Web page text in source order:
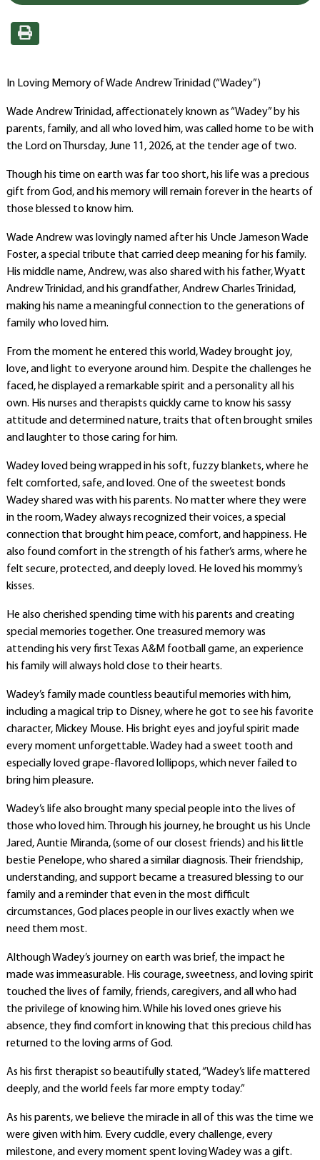
In Loving Memory of Wade Andrew Trinidad (“Wadey”)
Wade Andrew Trinidad, affectionately known as “Wadey” by his
parents, family, and all who loved him, was called home to be with
the Lord on Thursday, June 11, 2026, at the tender age of two.
Though his time on earth was far too short, his life was a precious
gift from God, and his memory will remain forever in the hearts of
those blessed to know him.
Wade Andrew was lovingly named after his Uncle Jameson Wade
Foster, a special tribute that carried deep meaning for his family.
His middle name, Andrew, was also shared with his father, Wyatt
Andrew Trinidad, and his grandfather, Andrew Charles Trinidad,
making his name a meaningful connection to the generations of
family who loved him.
From the moment he entered this world, Wadey brought joy,
love, and light to everyone around him. Despite the challenges he
faced, he displayed a remarkable spirit and a personality all his
own. His nurses and therapists quickly came to know his sassy
attitude and determined nature, traits that often brought smiles
and laughter to those caring for him.
Wadey loved being wrapped in his soft, fuzzy blankets, where he
felt comforted, safe, and loved. One of the sweetest bonds
Wadey shared was with his parents. No matter where they were
in the room, Wadey always recognized their voices, a special
connection that brought him peace, comfort, and happiness. He
also found comfort in the strength of his father’s arms, where he
felt secure, protected, and deeply loved. He loved his mommy’s
kisses.
He also cherished spending time with his parents and creating
special memories together. One treasured memory was
attending his very first Texas A&M football game, an experience
his family will always hold close to their hearts.
Wadey’s family made countless beautiful memories with him,
including a magical trip to Disney, where he got to see his favorite
character, Mickey Mouse. His bright eyes and joyful spirit made
every moment unforgettable. Wadey had a sweet tooth and
especially loved grape-flavored lollipops, which never failed to
bring him pleasure.
Wadey’s life also brought many special people into the lives of
those who loved him. Through his journey, he brought us his Uncle
Jared, Auntie Miranda, (some of our closest friends) and his little
bestie Penelope, who shared a similar diagnosis. Their friendship,
understanding, and support became a treasured blessing to our
family and a reminder that even in the most difficult
circumstances, God places people in our lives exactly when we
need them most.
Although Wadey’s journey on earth was brief, the impact he
made was immeasurable. His courage, sweetness, and loving spirit
touched the lives of family, friends, caregivers, and all who had
the privilege of knowing him. While his loved ones grieve his
absence, they find comfort in knowing that this precious child has
returned to the loving arms of God.
As his first therapist so beautifully stated, “Wadey’s life mattered
deeply, and the world feels far more empty today.”
As his parents, we believe the miracle in all of this was the time we
were given with him. Every cuddle, every challenge, every
milestone, and every moment spent loving Wadey was a gift.